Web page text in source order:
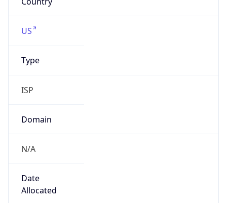
US
Type
ISP
Domain
N/A
Date
Allocated